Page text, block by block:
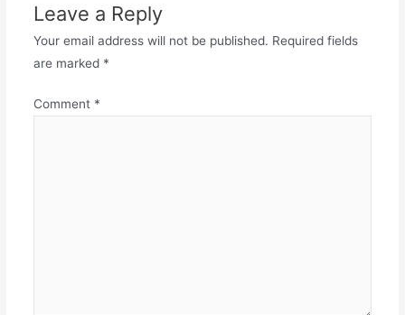
Leave a Reply
Your email address will not be published. Required fields
are marked *
Comment *